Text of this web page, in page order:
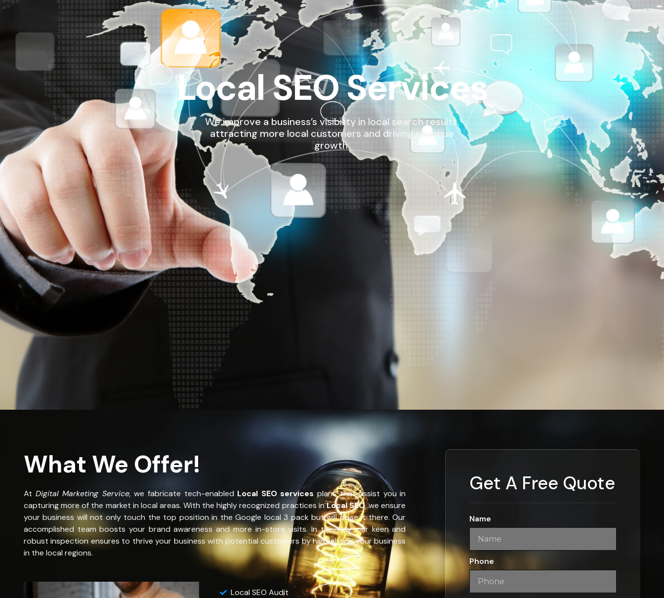
Local SEO Services
We improve a business’s visibility in local search results,
attracting more local customers and driving revenue
growth.
What We Offer!
At Digital Marketing Service, we fabricate tech-enabled Local SEO services plans that assist you in
capturing more of the market in local areas. With the highly recognized practices inLocal SEO, we ensure
your business will not only touch the top position in the Google local 3 pack but will pose it there. Our
accomplished team boosts your brand awareness and more in-store visits. In this way, our keen and
robust inspection ensures to thrive your business with potential customers by highlighting your business
in the local regions.
Local SEO Audit
Get A Free Quote
Name
Phone